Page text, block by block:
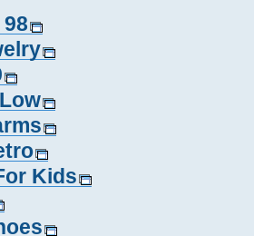
Kids